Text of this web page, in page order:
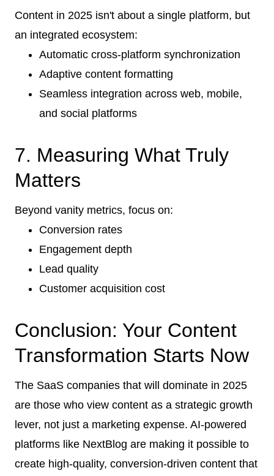
Content in 2025 isn't about a single platform, but
an integrated ecosystem:
Automatic cross-platform synchronization
Adaptive content formatting
Seamless integration across web, mobile,
and social platforms
7. Measuring What Truly
Matters
Beyond vanity metrics, focus on:
Conversion rates
Engagement depth
Lead quality
Customer acquisition cost
Conclusion: Your Content
Transformation Starts Now
The SaaS companies that will dominate in 2025
are those who view content as a strategic growth
lever, not just a marketing expense. AI-powered
platforms like NextBlog are making it possible to
create high-quality, conversion-driven content that